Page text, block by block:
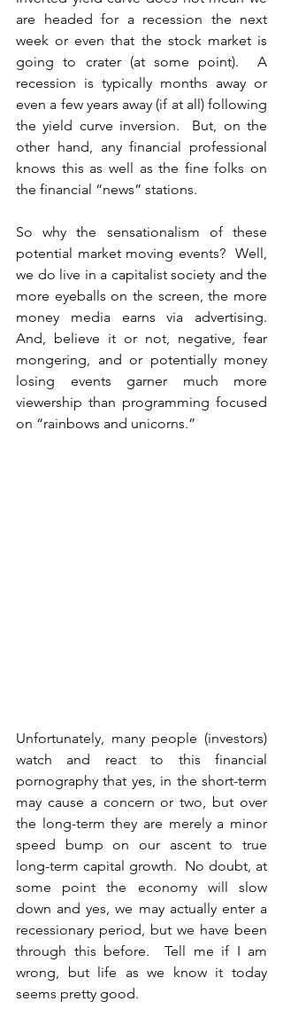
are headed for a recession the next
week or even that the stock market is
going to crater (at some point).  A
recession is typically months away or
even a few years away (if at all) following
the yield curve inversion.  But, on the
other hand, any financial professional
knows this as well as the fine folks on
the financial “news” stations.
So why the sensationalism of these
potential market moving events?  Well,
we do live in a capitalist society and the
more eyeballs on the screen, the more
money media earns via advertising.
And, believe it or not, negative, fear
mongering, and or potentially money
losing events garner much more
viewership than programming focused
on “rainbows and unicorns.”
Unfortunately, many people (investors)
watch and react to this financial
pornography that yes, in the short-term
may cause a concern or two, but over
the long-term they are merely a minor
speed bump on our ascent to true
long-term capital growth.  No doubt, at
some point the economy will slow
down and yes, we may actually enter a
recessionary period, but we have been
through this before.  Tell me if I am
wrong, but life as we know it today
seems pretty good.